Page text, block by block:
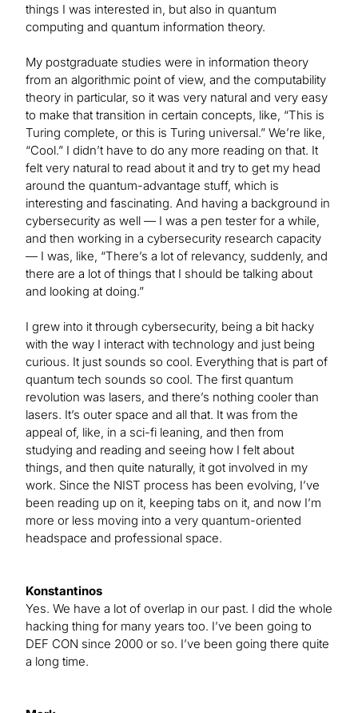
things I was interested in, but also in quantum
computing and quantum information theory.
My postgraduate studies were in information theory
from an algorithmic point of view, and the computability
theory in particular, so it was very natural and very easy
to make that transition in certain concepts, like, “This is
Turing complete, or this is Turing universal.” We’re like,
“Cool.” I didn’t have to do any more reading on that. It
felt very natural to read about it and try to get my head
around the quantum-advantage stuff, which is
interesting and fascinating. And having a background in
cybersecurity as well — I was a pen tester for a while,
and then working in a cybersecurity research capacity
— I was, like, “There’s a lot of relevancy, suddenly, and
there are a lot of things that I should be talking about
and looking at doing.”
I grew into it through cybersecurity, being a bit hacky
with the way I interact with technology and just being
curious. It just sounds so cool. Everything that is part of
quantum tech sounds so cool. The first quantum
revolution was lasers, and there’s nothing cooler than
lasers. It’s outer space and all that. It was from the
appeal of, like, in a sci-fi leaning, and then from
studying and reading and seeing how I felt about
things, and then quite naturally, it got involved in my
work. Since the NIST process has been evolving, I’ve
been reading up on it, keeping tabs on it, and now I’m
more or less moving into a very quantum-oriented
headspace and professional space.
Konstantinos
Yes. We have a lot of overlap in our past. I did the whole
hacking thing for many years too. I’ve been going to
DEF CON since 2000 or so. I’ve been going there quite
a long time.